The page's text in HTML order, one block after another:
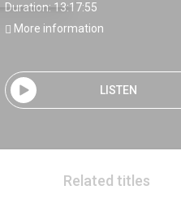
Duration: 13:17:55
More information
LISTEN
Related titles